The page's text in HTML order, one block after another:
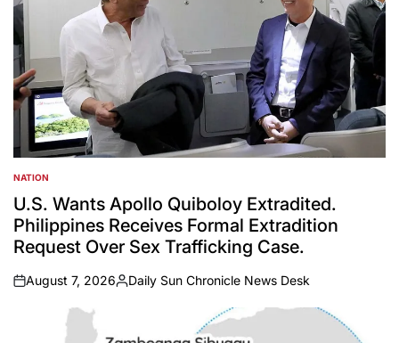
POSTED
IN
NATION
U.S. Wants Apollo Quiboloy Extradited.
Philippines Receives Formal Extradition
Request Over Sex Trafficking Case.
on
August 7, 2026
Posted
Daily Sun Chronicle News Desk